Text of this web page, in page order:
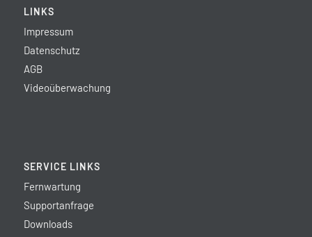
LINKS
Impressum
Datenschutz
AGB
Videoüberwachung
SERVICE LINKS
Fernwartung
Supportanfrage
Downloads